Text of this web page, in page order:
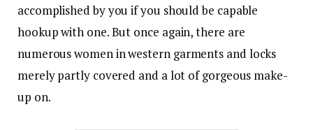
accomplished by you if you should be capable
hookup with one. But once again, there are
numerous women in western garments and locks
merely partly covered and a lot of gorgeous make-
up on.